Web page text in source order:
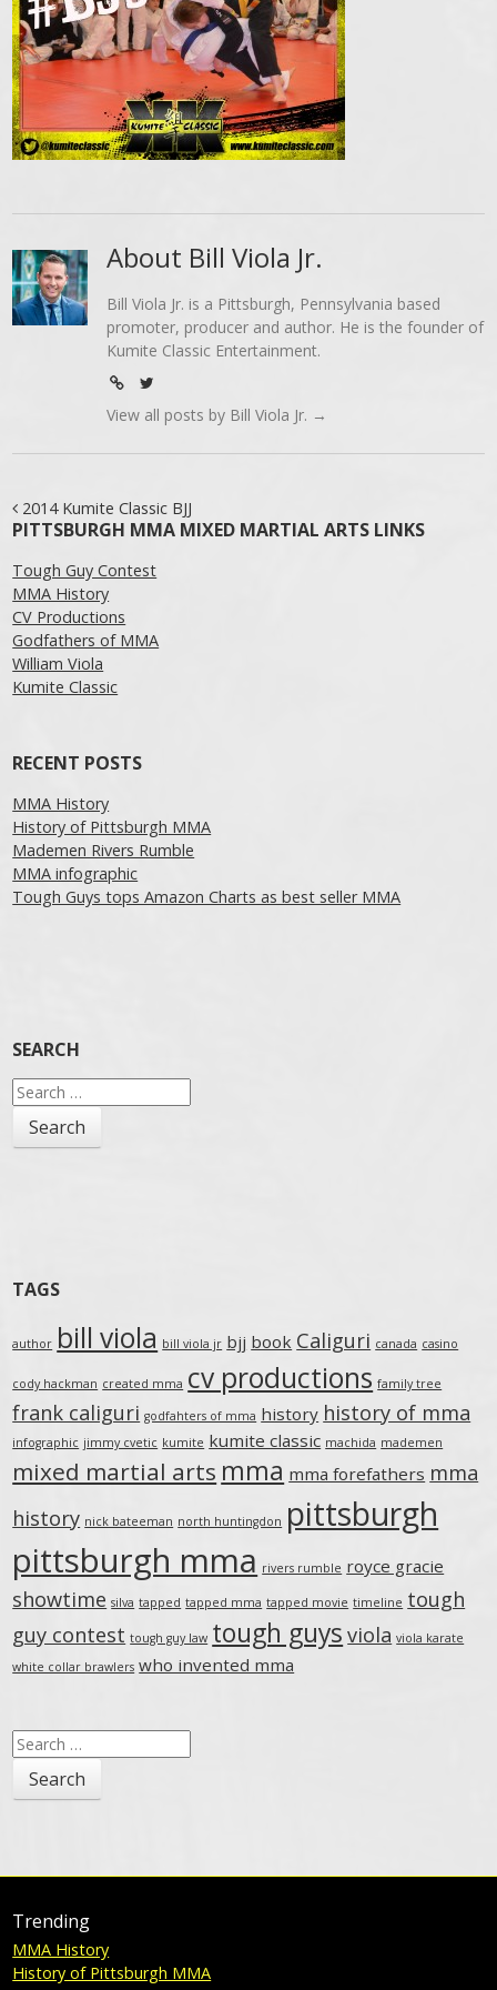
About Bill Viola Jr.
Bill Viola Jr. is a Pittsburgh, Pennsylvania based
promoter, producer and author. He is the founder of
Kumite Classic Entertainment.
View all posts by Bill Viola Jr. →
Post navigation
2014 Kumite Classic BJJ
PITTSBURGH MMA MIXED MARTIAL ARTS LINKS
Tough Guy Contest
MMA History
CV Productions
Godfathers of MMA
William Viola
Kumite Classic
RECENT POSTS
MMA History
History of Pittsburgh MMA
Mademen Rivers Rumble
MMA infographic
Tough Guys tops Amazon Charts as best seller MMA
SEARCH
Search
for:
TAGS
author bill viola bill viola jr bjj book Caliguri canada casino
cody hackman created mma cv productions family tree
frank caliguri godfahters of mma history history of mma
infographic jimmy cvetic kumite kumite classic machida mademen
mixed martial arts mma mma forefathers mma
history nick bateeman north huntingdon pittsburgh
pittsburgh mma rivers rumble royce gracie
showtime silva tapped tapped mma tapped movie timeline tough
guy contest tough guy law tough guys viola viola karate
white collar brawlers who invented mma
Search
for:
Trending
MMA History
History of Pittsburgh MMA